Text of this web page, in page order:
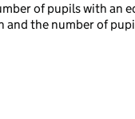
of pupils with an
and the number of